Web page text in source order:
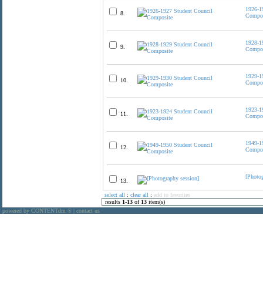
8.
1926-
9.
1928-
10.
1929-
11.
1923-
12.
1949-
13.
select all : clear all : add to favorites
results 1-13 of 13 item(s)
powered by CONTENTdm ® contact us